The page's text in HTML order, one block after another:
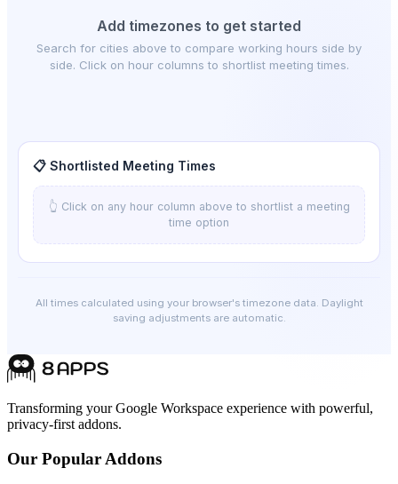
Add timezones to get started
Search for cities above to compare working hours side by
side. Click on hour columns to shortlist meeting times.
📋 Shortlisted Meeting Times
👆 Click on any hour column above to shortlist a meeting
time option
All times calculated using your browser's timezone data. Daylight
saving adjustments are automatic.
Transforming your Google Workspace experience with powerful,
privacy-first addons.
Our Popular Addons